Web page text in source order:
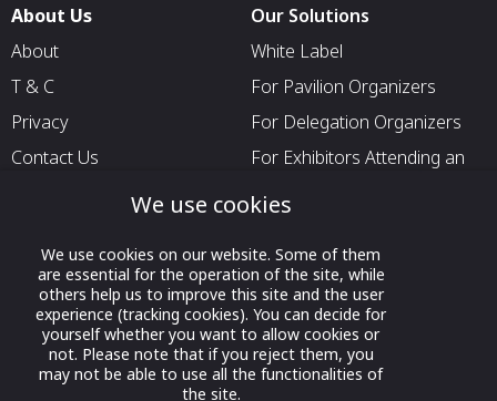
About Us
About
T & C
Privacy
Contact Us
Our Solutions
White Label
For Pavilion Organizers
For Delegation Organizers
For Exhibitors Attending an
For States
For Media Partners
Socials
We use cookies
We use cookies on our website. Some of them
are essential for the operation of the site, while
others help us to improve this site and the user
experience (tracking cookies). You can decide for
yourself whether you want to allow cookies or
not. Please note that if you reject them, you
may not be able to use all the functionalities of
the site.